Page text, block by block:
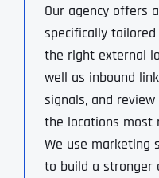
Our agency offers
specifically
the right external
well as inbound
signals, and
the locations most
We use marketing
to build a stronger